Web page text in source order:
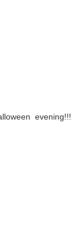
evening!!!